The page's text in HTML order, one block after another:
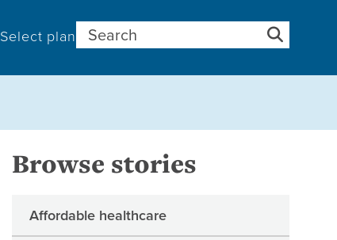
Select plan Search for:
Browse stories
Affordable healthcare